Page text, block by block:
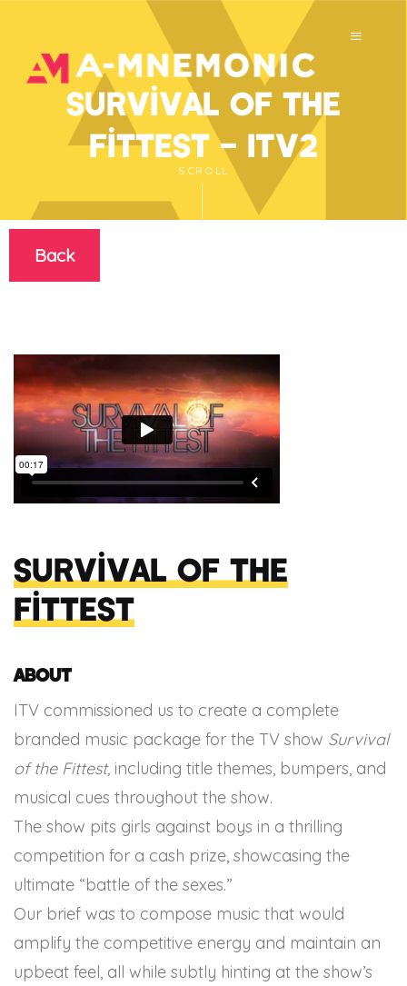
Survival of the
Fittest – ITV2
SCROLL
Survival of the
Fittest
About
ITV commissioned us to create a complete
branded music package for the TV show Survival
of the Fittest, including title themes, bumpers, and
musical cues throughout the show.
The show pits girls against boys in a thrilling
competition for a cash prize, showcasing the
ultimate “battle of the sexes.”
Our brief was to compose music that would
amplify the competitive energy and maintain an
upbeat feel, all while subtly hinting at the show’s